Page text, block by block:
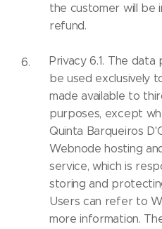
the customer will be
refund.
Privacy 6.1. The
be used exclusively
made available to
purposes, except
Quinta Barqueiros
Webnode hosting
service, which is
storing and
Users can refer to
more information.